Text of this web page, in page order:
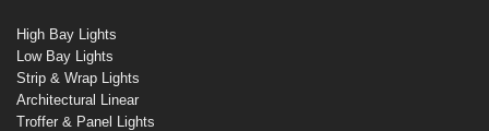
High Bay Lights
Low Bay Lights
Strip & Wrap Lights
Architectural Linear
Troffer & Panel Lights